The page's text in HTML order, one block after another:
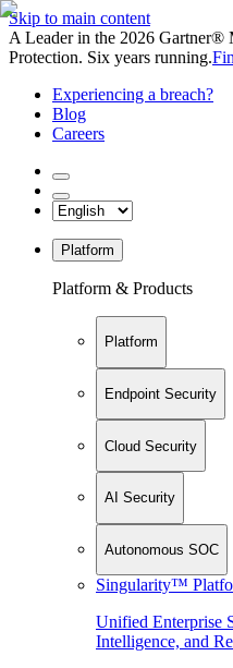
Skip to main content
A Leader in the 2026
Protection. Six years running.
Experiencing a breach?
Blog
Careers
Platform
Platform & Products
Platform
Endpoint Security
Cloud Security
AI Security
Autonomous SOC
Singularity™
Unified Enterprise
Intelligence, and